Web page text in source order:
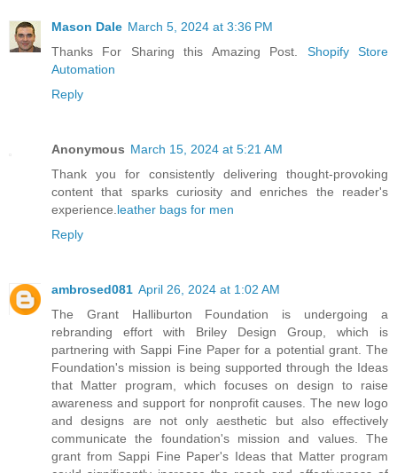
Mason Dale March 5, 2024 at 3:36 PM
Thanks For Sharing this Amazing Post. Shopify Store
Automation
Reply
Anonymous March 15, 2024 at 5:21 AM
Thank you for consistently delivering thought-provoking
content that sparks curiosity and enriches the reader's
experience.leather bags for men
Reply
ambrosed081 April 26, 2024 at 1:02 AM
The Grant Halliburton Foundation is undergoing a
rebranding effort with Briley Design Group, which is
partnering with Sappi Fine Paper for a potential grant. The
Foundation's mission is being supported through the Ideas
that Matter program, which focuses on design to raise
awareness and support for nonprofit causes. The new logo
and designs are not only aesthetic but also effectively
communicate the foundation's mission and values. The
grant from Sappi Fine Paper's Ideas that Matter program